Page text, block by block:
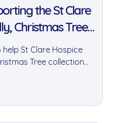
the St Clare
Christmas Tree
St Clare Hospice
Tree collection
raise over
trees — and this year